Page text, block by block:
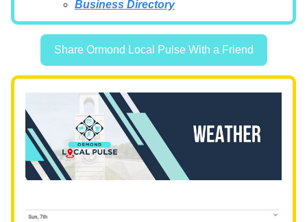
Business Directory
Share Ormond Local Pulse With a Friend